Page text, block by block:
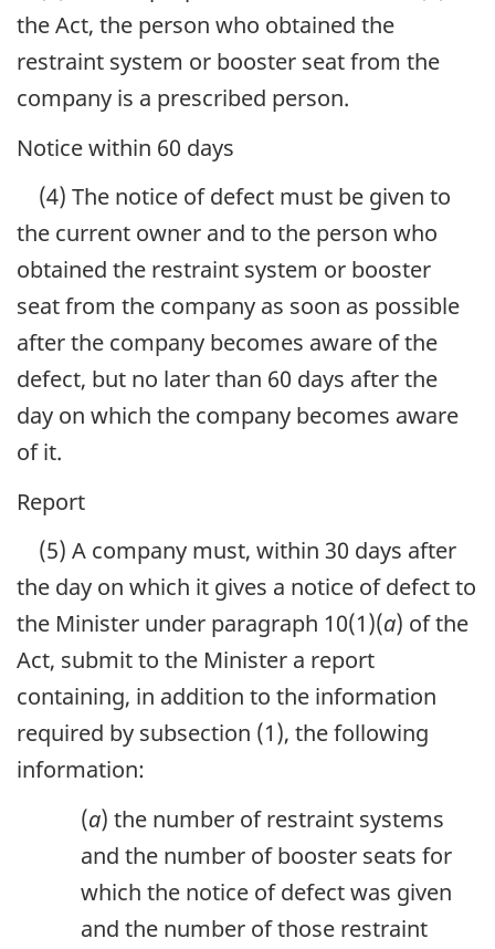
the Act, the person who obtained the
restraint system or booster seat from the
company is a prescribed person.
Notice within 60 days
(4) The notice of defect must be given to
the current owner and to the person who
obtained the restraint system or booster
seat from the company as soon as possible
after the company becomes aware of the
defect, but no later than 60 days after the
day on which the company becomes aware
of it.
Report
(5) A company must, within 30 days after
the day on which it gives a notice of defect to
the Minister under paragraph 10(1)(a) of the
Act, submit to the Minister a report
containing, in addition to the information
required by subsection (1), the following
information:
(a) the number of restraint systems
and the number of booster seats for
which the notice of defect was given
and the number of those restraint